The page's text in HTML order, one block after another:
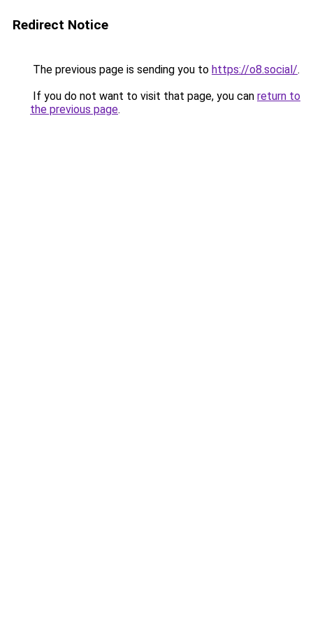
Redirect Notice
The previous page is sending you to https://o8.social/.
If you do not want to visit that page, you can return to
the previous page.